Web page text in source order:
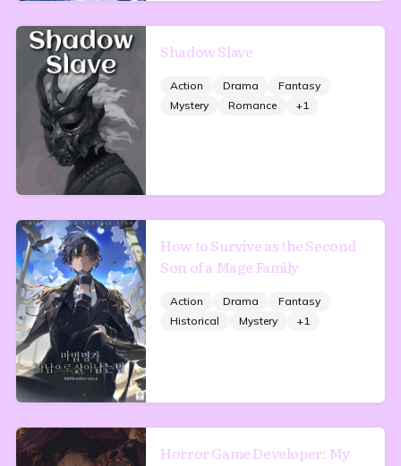
Shadow Slave
Action Drama
Fantasy
Mystery
Romance +1
How to Survive as the Second
Son of a Mage Family
Action Drama
Fantasy
Historical
Mystery +1
Horror Game Developer: My